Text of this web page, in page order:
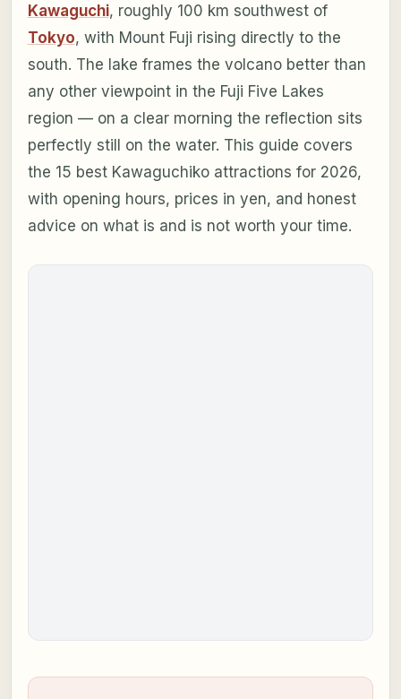
Kawaguchi, roughly 100 km southwest of
Tokyo, with Mount Fuji rising directly to the
south. The lake frames the volcano better than
any other viewpoint in the Fuji Five Lakes
region — on a clear morning the reflection sits
perfectly still on the water. This guide covers
the 15 best Kawaguchiko attractions for 2026,
with opening hours, prices in yen, and honest
advice on what is and is not worth your time.